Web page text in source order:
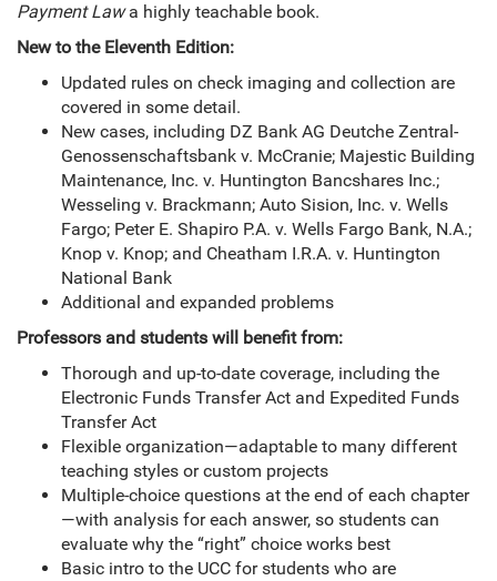
Payment Lawa highly teachable book.
New to the Eleventh Edition:
Updated rules on check imaging and collection are
covered in some detail.
New cases, including DZ Bank AG Deutche Zentral-
Genossenschaftsbank v. McCranie; Majestic Building
Maintenance, Inc. v. Huntington Bancshares Inc.;
Wesseling v. Brackmann; Auto Sision, Inc. v. Wells
Fargo; Peter E. Shapiro P.A. v. Wells Fargo Bank, N.A.;
Knop v. Knop; and Cheatham I.R.A. v. Huntington
National Bank
Additional and expanded problems
Professors and students will benefit from:
Thorough and up-to-date coverage, including the
Electronic Funds Transfer Act and Expedited Funds
Transfer Act
Flexible organization—adaptable to many different
teaching styles or custom projects
Multiple-choice questions at the end of each chapter
—with analysis for each answer, so students can
evaluate why the “right” choice works best
Basic intro to the UCC for students who are